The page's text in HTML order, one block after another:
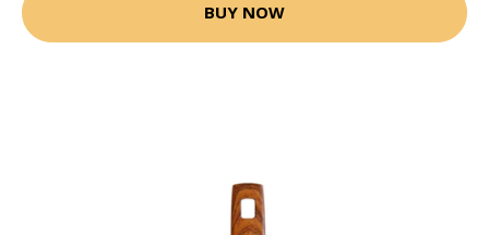
BUY NOW